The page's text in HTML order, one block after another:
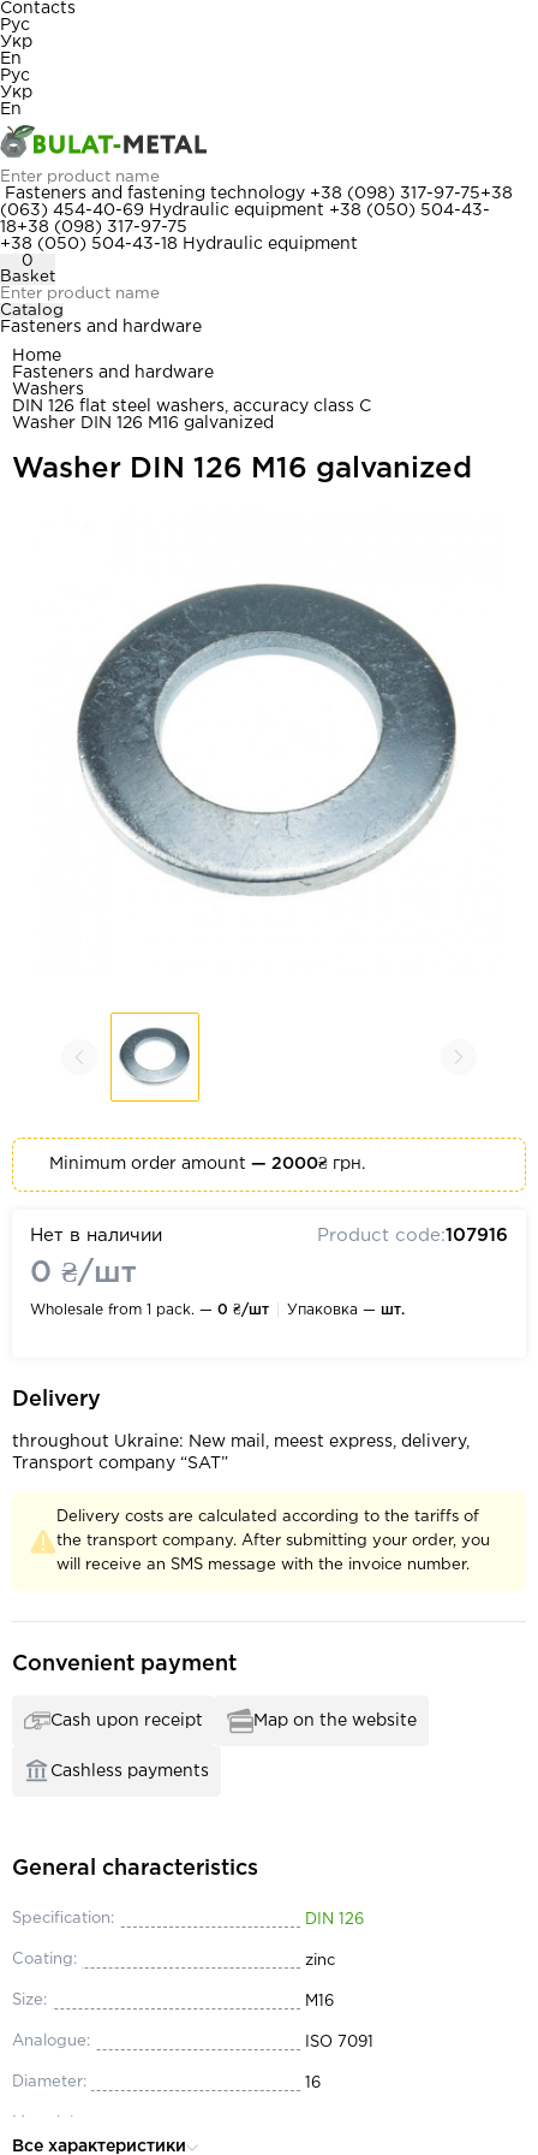
Contacts
Рус
Укр
En
Рус
Укр
En
Fasteners and fastening technology +38 (098) 317-97-75+38
(063) 454-40-69 Hydraulic equipment +38 (050) 504-43-
18+38 (098) 317-97-75
+38 (050) 504-43-18 Hydraulic equipment
0
Basket
Catalog
Fasteners and hardware
Home
Fasteners and hardware
Washers
DIN 126 flat steel washers, accuracy class C
Washer DIN 126 M16 galvanized
Washer DIN 126 M16 galvanized
Minimum order amount — 2000₴ грн.
Нет в наличии
0 ₴/шт
Product code:107916
Wholesale from 1 pack. — 0 ₴/шт Упаковка — шт.
Delivery
throughout Ukraine: New mail, meest express, delivery,
Transport company “SAT”
Delivery costs are calculated according to the tariffs of
the transport company. After submitting your order, you
will receive an SMS message with the invoice number.
Convenient payment
Cash upon receipt Map on the website
Cashless payments
General characteristics
Specification: DIN 126
Coating: zinc
Size: М16
Analogue: ISO 7091
Diameter: 16
Все характеристики